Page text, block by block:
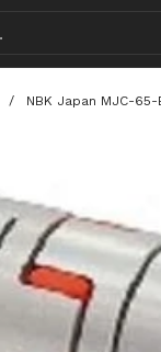
/ NBK Japan MJC-